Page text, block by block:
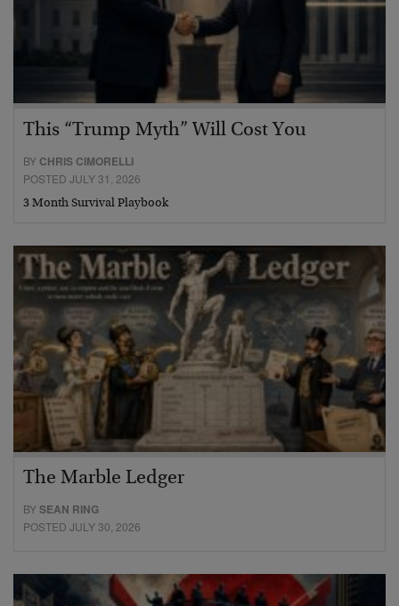
This “Trump Myth” Will Cost You
BY CHRIS CIMORELLI
POSTED JULY 31, 2026
3 Month Survival Playbook
The Marble Ledger
BYSEAN RING
POSTED JULY 30, 2026